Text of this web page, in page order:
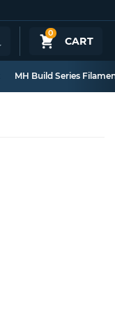
0
CART
MH Build Series